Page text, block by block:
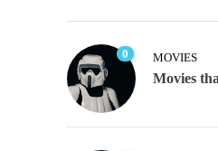
0 MOVIES
Movies